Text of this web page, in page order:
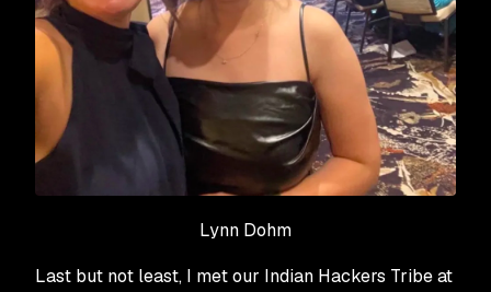
Lynn Dohm
Last but not least, I met our Indian Hackers Tribe at